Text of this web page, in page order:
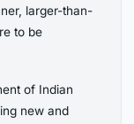
larger-than-
to be
of Indian
new and